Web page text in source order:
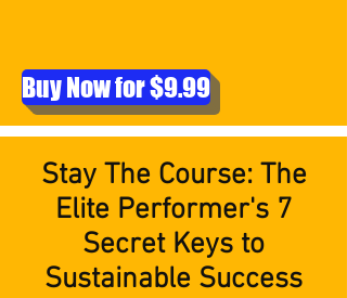
Buy Now for $9.99
Stay The Course: The
Elite Performer's 7
Secret Keys to
Sustainable Success